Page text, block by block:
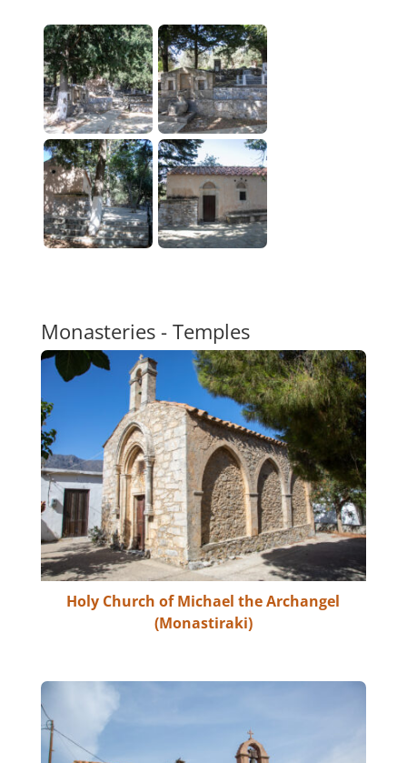
Monasteries - Temples
Holy Church of Michael the Archangel
(Monastiraki)